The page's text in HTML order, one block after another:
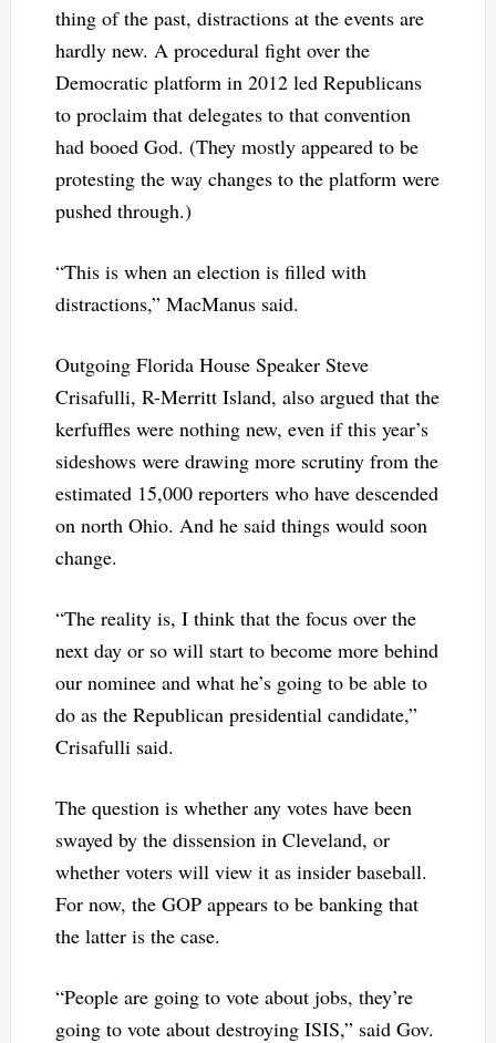
thing of the past, distractions at the events are
hardly new. A procedural fight over the
Democratic platform in 2012 led Republicans
to proclaim that delegates to that convention
had booed God. (They mostly appeared to be
protesting the way changes to the platform were
pushed through.)
“This is when an election is filled with
distractions,” MacManus said.
Outgoing Florida House Speaker Steve
Crisafulli, R-Merritt Island, also argued that the
kerfuffles were nothing new, even if this year’s
sideshows were drawing more scrutiny from the
estimated 15,000 reporters who have descended
on north Ohio. And he said things would soon
change.
“The reality is, I think that the focus over the
next day or so will start to become more behind
our nominee and what he’s going to be able to
do as the Republican presidential candidate,”
Crisafulli said.
The question is whether any votes have been
swayed by the dissension in Cleveland, or
whether voters will view it as insider baseball.
For now, the GOP appears to be banking that
the latter is the case.
“People are going to vote about jobs, they’re
going to vote about destroying ISIS,” said Gov.